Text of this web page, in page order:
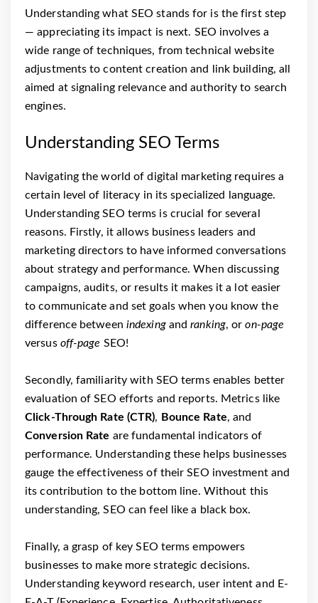
Understanding what SEO stands for is the first step
— appreciating its impact is next. SEO involves a
wide range of techniques, from technical website
adjustments to content creation and link building, all
aimed at signaling relevance and authority to search
engines.
Understanding SEO Terms
Navigating the world of digital marketing requires a
certain level of literacy in its specialized language.
Understanding SEO terms is crucial for several
reasons. Firstly, it allows business leaders and
marketing directors to have informed conversations
about strategy and performance. When discussing
campaigns, audits, or results it makes it a lot easier
to communicate and set goals when you know the
difference between indexingandranking, oron-page
versus off-page SEO!
Secondly, familiarity with SEO terms enables better
evaluation of SEO efforts and reports. Metrics like
Click-Through Rate (CTR), Bounce Rate, and
Conversion Rate are fundamental indicators of
performance. Understanding these helps businesses
gauge the effectiveness of their SEO investment and
its contribution to the bottom line. Without this
understanding, SEO can feel like a black box.
Finally, a grasp of key SEO terms empowers
businesses to make more strategic decisions.
Understanding keyword research, user intent and E-